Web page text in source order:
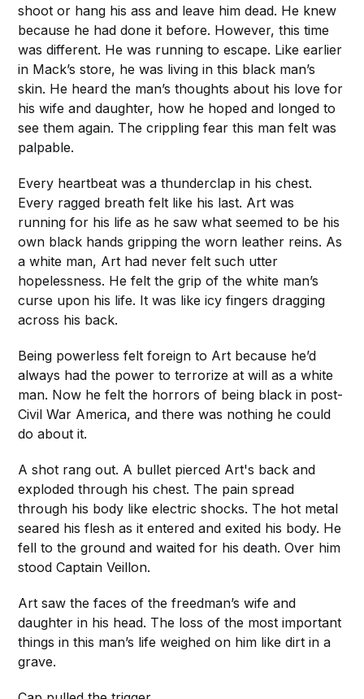
shoot or hang his ass and leave him dead. He knew
because he had done it before. However, this time
was different. He was running to escape. Like earlier
in Mack’s store, he was living in this black man’s
skin. He heard the man’s thoughts about his love for
his wife and daughter, how he hoped and longed to
see them again. The crippling fear this man felt was
palpable.
Every heartbeat was a thunderclap in his chest.
Every ragged breath felt like his last. Art was
running for his life as he saw what seemed to be his
own black hands gripping the worn leather reins. As
a white man, Art had never felt such utter
hopelessness. He felt the grip of the white man’s
curse upon his life. It was like icy fingers dragging
across his back.
Being powerless felt foreign to Art because he’d
always had the power to terrorize at will as a white
man. Now he felt the horrors of being black in post-
Civil War America, and there was nothing he could
do about it.
A shot rang out. A bullet pierced Art's back and
exploded through his chest. The pain spread
through his body like electric shocks. The hot metal
seared his flesh as it entered and exited his body. He
fell to the ground and waited for his death. Over him
stood Captain Veillon.
Art saw the faces of the freedman’s wife and
daughter in his head. The loss of the most important
things in this man’s life weighed on him like dirt in a
grave.